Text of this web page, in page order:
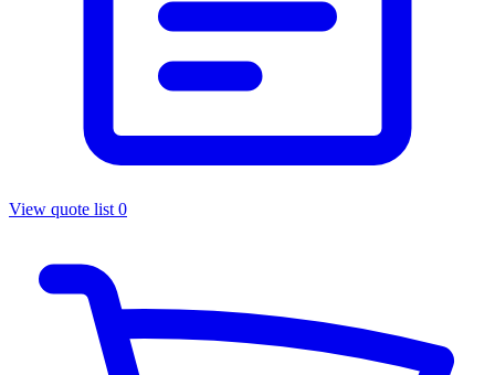
View quote list 0